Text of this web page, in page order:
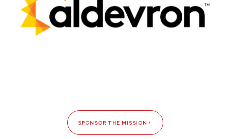
SPONSOR THE MISSION